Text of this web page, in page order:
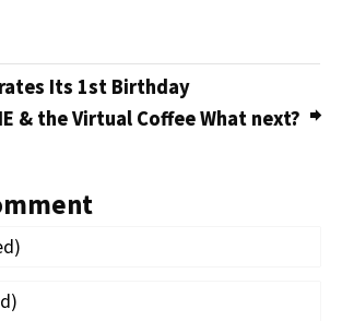
Its 1st Birthday
& the Virtual Coffee What next?